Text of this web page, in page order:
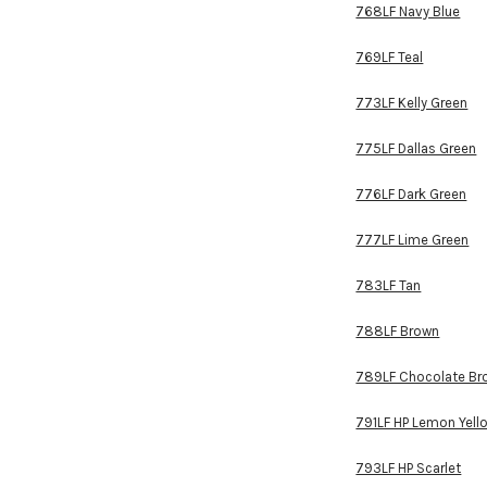
768LF Navy Blue
769LF Teal
773LF Kelly Green
775LF Dallas Green
776LF Dark Green
777LF Lime Green
783LF Tan
788LF Brown
789LF Chocolate
791LF HP Lemon
793LF HP Scarlet